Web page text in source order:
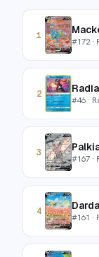
1
#172·
2
#46 ·
3
#167 ·
4
#161 ·